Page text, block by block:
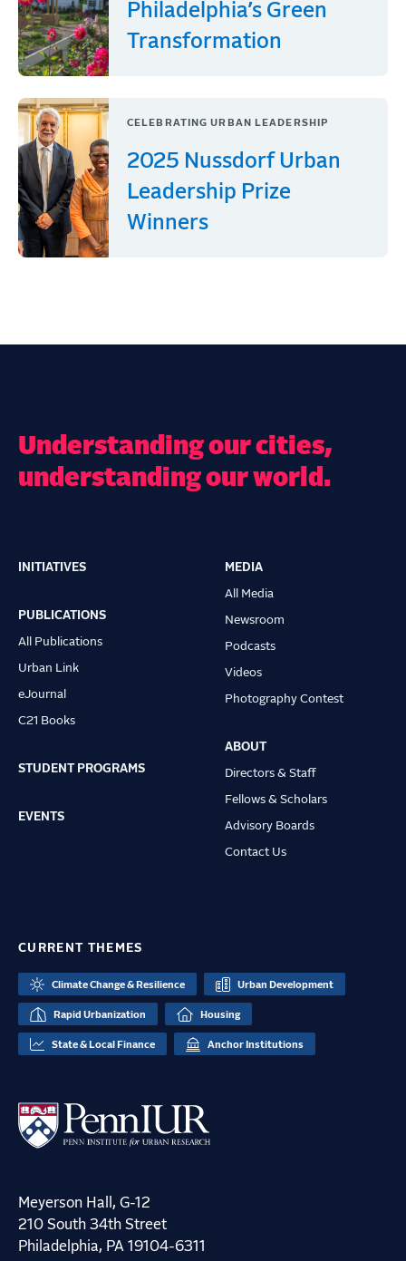
Philadelphia’s Green
Transformation
CELEBRATING URBAN LEADERSHIP
2025 Nussdorf Urban
Leadership Prize
Winners
Understanding our cities,
understanding our world.
Main
navigation
INITIATIVES
PUBLICATIONS
All Publications
Urban Link
eJournal
C21 Books
STUDENT PROGRAMS
EVENTS
MEDIA
All Media
Newsroom
Podcasts
Videos
Photography Contest
ABOUT
Directors & Staff
Fellows & Scholars
Advisory Boards
Contact Us
CURRENT THEMES
Climate Change & Resilience Urban Development
Rapid Urbanization Housing
State & Local Finance Anchor Institutions
Meyerson Hall, G-12
210 South 34th Street
Philadelphia, PA 19104-6311